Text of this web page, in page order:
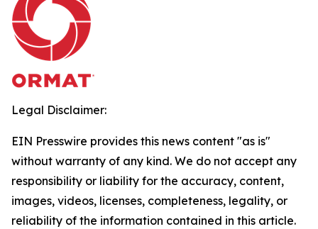
Legal Disclaimer:
EIN Presswire provides this news content "as is"
without warranty of any kind. We do not accept any
responsibility or liability for the accuracy, content,
images, videos, licenses, completeness, legality, or
reliability of the information contained in this article.